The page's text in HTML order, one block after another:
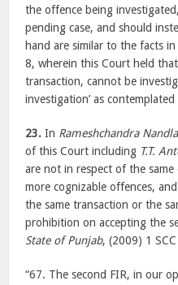
the offence being
pending case, and should
hand are similar to the facts
8, wherein this Court held
transaction, cannot be
investigation’ as
23. In Rameshchandra
of this Court including T.T.
are not in respect of the
more cognizable offences,
the same transaction or the
prohibition on accepting the
State of Punjab, (2009) 1
“67. The second FIR, in our